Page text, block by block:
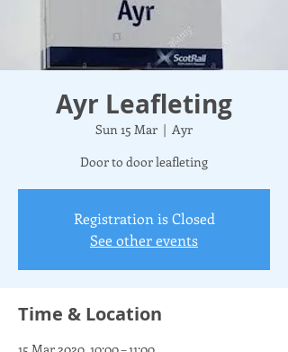
Ayr Leafleting
Sun 15 Mar
  |
Ayr
Door to door leafleting
Registration is Closed
See other events
Time & Location